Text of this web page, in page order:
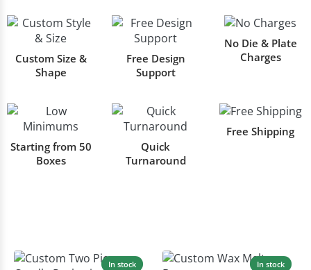
Custom Size &
Shape
Free Design
Support
No Die & Plate
Charges
Starting from 50
Boxes
Quick
Turnaround
Free Shipping
In stock In stock